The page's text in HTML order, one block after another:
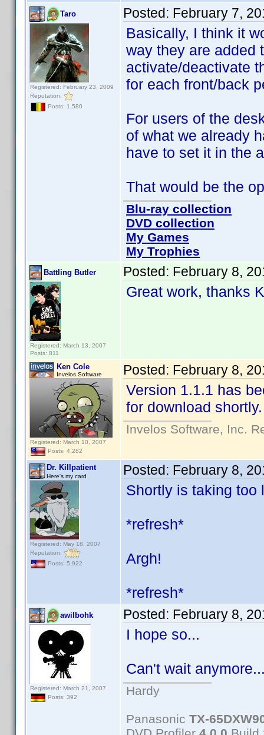
Taro
Registered: February 23, 2009
Reputation:
Posts: 1,580
Posted: February 7,
Basically, I think it
way they are added
activate/deactivate
for each front/back
For users of the
of what we already
have to set it in the
That would be the
Blu-ray collection
DVD collection
My Games
My Trophies
Battling Butler
Registered: March 13, 2007
Posts: 811
Posted: February 8,
Great work, thanks
Ken Cole
Invelos Software
Registered: March 10, 2007
Posts: 4,282
Posted: February 8,
Version 1.1.1 has
for download shortly.
Invelos Software, Inc.
Dr. Killpatient
Here's my card
Registered: May 18, 2007
Reputation:
Posts: 5,922
Posted: February 8,
Shortly is taking too
*refresh*
Argh!
*refresh*
awilbohk
Registered: March 21, 2007
Posts: 392
Posted: February 8,
I hope so...
Can't wait
Hardy
Panasonic TX-